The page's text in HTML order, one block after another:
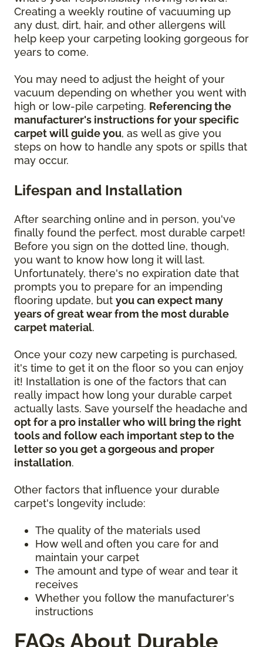
Creating a weekly routine of vacuuming up
any dust, dirt, hair, and other allergens will
help keep your carpeting looking gorgeous for
years to come.
You may need to adjust the height of your
vacuum depending on whether you went with
high or low-pile carpeting. Referencing the
manufacturer's instructions for your specific
carpet will guide you, as well as give you
steps on how to handle any spots or spills that
may occur.
Lifespan and Installation
After searching online and in person, you've
finally found the perfect, most durable carpet!
Before you sign on the dotted line, though,
you want to know how long it will last.
Unfortunately, there's no expiration date that
prompts you to prepare for an impending
flooring update, but you can expect many
years of great wear from the most durable
carpet material.
Once your cozy new carpeting is purchased,
it's time to get it on the floor so you can enjoy
it! Installation is one of the factors that can
really impact how long your durable carpet
actually lasts. Save yourself the headache and
opt for a pro installer who will bring the right
tools and follow each important step to the
letter so you get a gorgeous and proper
installation.
Other factors that influence your durable
carpet's longevity include:
The quality of the materials used
How well and often you care for and
maintain your carpet
The amount and type of wear and tear it
receives
Whether you follow the manufacturer's
instructions
FAQs About Durable